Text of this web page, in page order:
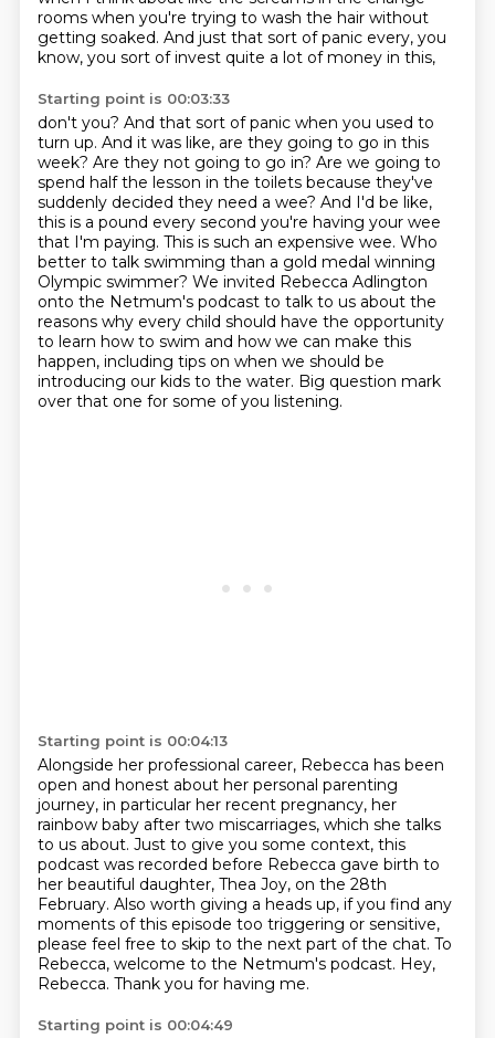
rooms when you're trying to wash the hair without
getting soaked. And just that sort of panic every, you
know, you sort of invest quite a lot of money in this,
Starting point is 00:03:33
don't you? And that sort of panic when you used to
turn up. And it was like, are they going to go in this
week? Are they not going to go in? Are we going to
spend half the lesson in the toilets because they've
suddenly decided they need a wee? And I'd be like,
this is a pound every second you're having your wee
that I'm paying. This is such an expensive wee. Who
better to talk swimming than a gold medal winning
Olympic swimmer? We invited Rebecca Adlington
onto the Netmum's podcast to talk to us about the
reasons why every child should have the opportunity
to learn how to swim and how we can make this
happen, including tips on when we should be
introducing our kids to the water. Big question mark
over that one for some of you listening.
Starting point is 00:04:13
Alongside her professional career, Rebecca has been
open and honest about her personal parenting
journey, in particular her recent pregnancy, her
rainbow baby after two miscarriages, which she talks
to us about. Just to give you some context, this
podcast was recorded before Rebecca gave birth to
her beautiful daughter, Thea Joy, on the 28th
February. Also worth giving a heads up, if you find any
moments of this episode too triggering or sensitive,
please feel free to skip to the next part of the chat. To
Rebecca, welcome to the Netmum's podcast. Hey,
Rebecca. Thank you for having me.
Starting point is 00:04:49